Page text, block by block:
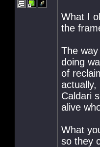
What I
the
The
doing
of
actually,
Caldari
alive
What
so they